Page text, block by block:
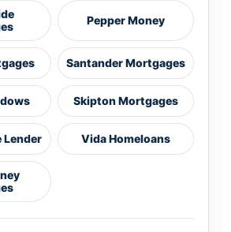
Pepper Money
Santander Mortgages
Skipton Mortgages
Lender Vida Homeloans